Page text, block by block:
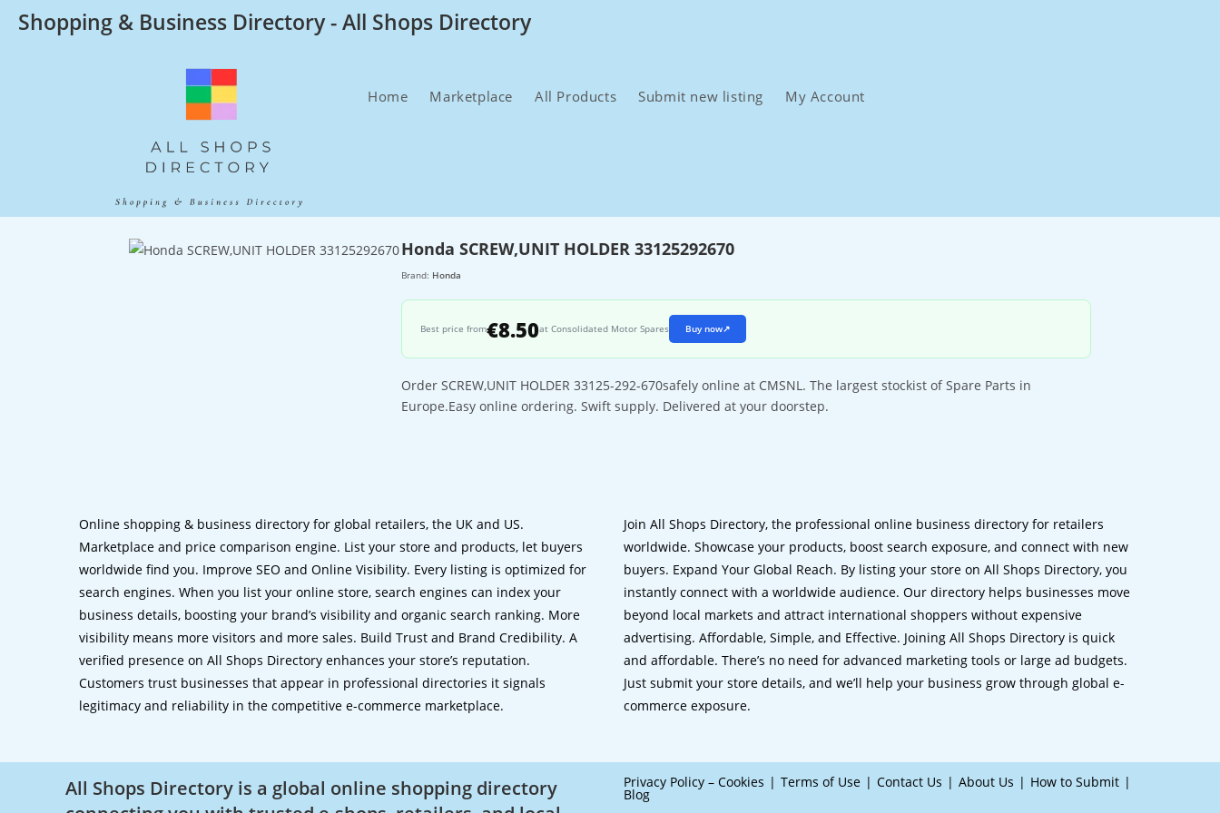
SkipShopping & Business Directory - All Shops Directory
Home Marketplace All Products Submit new listing My Account
Honda SCREW,UNIT HOLDER 33125292670
Brand: Honda
Best price from€8.50at Consolidated Motor Spares Buy now↗
Order SCREW,UNIT HOLDER 33125-292-670safely online at CMSNL. The largest stockist of Spare Parts in
Europe.Easy online ordering. Swift supply. Delivered at your doorstep.
Online shopping & business directory for global retailers, the UK and US.
Marketplace and price comparison engine. List your store and products, let buyers
worldwide find you. Improve SEO and Online Visibility. Every listing is optimized for
search engines. When you list your online store, search engines can index your
business details, boosting your brand’s visibility and organic search ranking. More
visibility means more visitors and more sales. Build Trust and Brand Credibility. A
verified presence on All Shops Directory enhances your store’s reputation.
Customers trust businesses that appear in professional directories it signals
legitimacy and reliability in the competitive e-commerce marketplace.
Join All Shops Directory, the professional online business directory for retailers
worldwide. Showcase your products, boost search exposure, and connect with new
buyers. Expand Your Global Reach. By listing your store on All Shops Directory, you
instantly connect with a worldwide audience. Our directory helps businesses move
beyond local markets and attract international shoppers without expensive
advertising. Affordable, Simple, and Effective. Joining All Shops Directory is quick
and affordable. There’s no need for advanced marketing tools or large ad budgets.
Just submit your store details, and we’ll help your business grow through global e-
commerce exposure.
Privacy Policy – Cookies Terms of Use Contact Us About Us How to Submit
Blog
All Shops Directory is a global online shopping directory